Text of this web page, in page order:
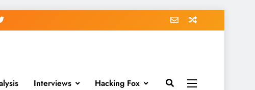
Interviews Hacking Fox